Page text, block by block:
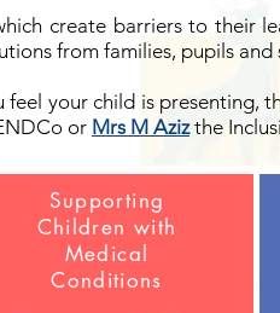
create barriers to their
from families, pupils
your child is presenting,
or Mrs M Azizthe
Supporting
Children with
Medical
Conditions